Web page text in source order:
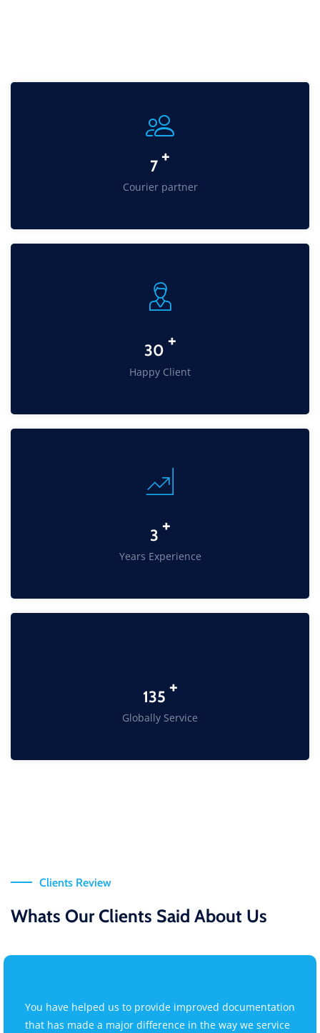
11 +
Courier partner
49 +
Happy Client
4 +
Years Experience
217 +
Globally Service
Clients Review
Whats Our Clients Said About Us
You have helped us to provide improved documentation
that has made a major difference in the way we service